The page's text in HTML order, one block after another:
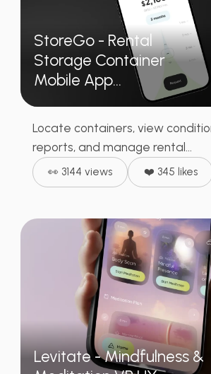
StoreGo - Rental
Storage Container
Mobile App...
Locate containers, view
reports, and manage rental...
👀 3144 views ❤️ 345 likes
Levitate - Mindfulness &